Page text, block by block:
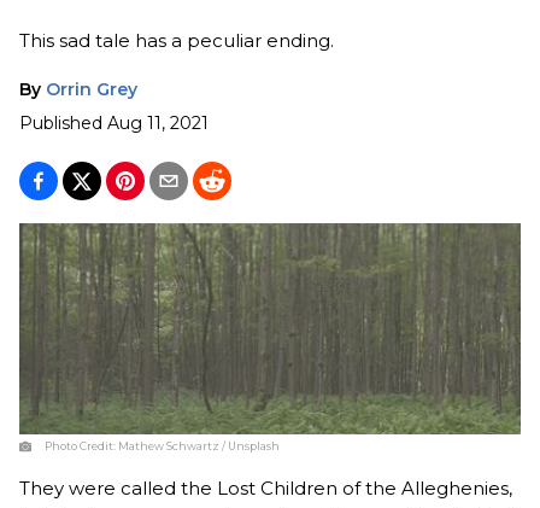
This sad tale has a peculiar ending.
By Orrin Grey
Published Aug 11, 2021
Photo Credit: Mathew Schwartz / Unsplash
They were called the Lost Children of the Alleghenies,